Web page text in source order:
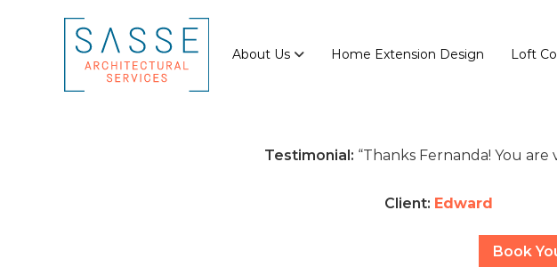
Sasse
Architectural
Services
Architectural
About Us Home Extension Design Loft
Testimonial: Thanks Fernanda! You
Client: Edward
Book